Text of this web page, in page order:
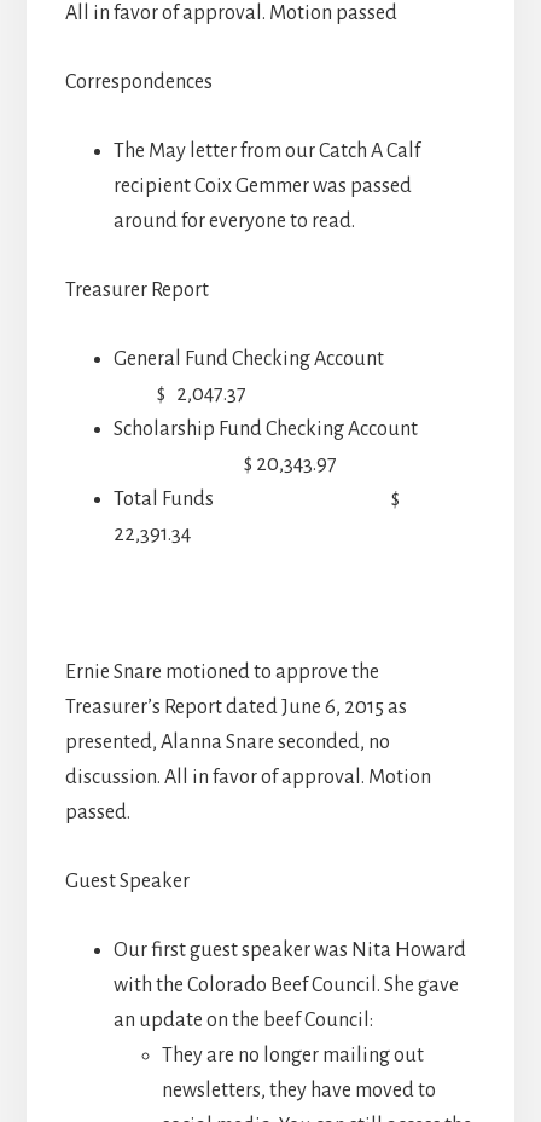
All in favor of approval. Motion passed
Correspondences
The May letter from our Catch A Calf
recipient Coix Gemmer was passed
around for everyone to read.
Treasurer Report
General Fund Checking Account
$ 2,047.37
Scholarship Fund Checking Account
$ 20,343.97
Total Funds $
22,391.34
Ernie Snare motioned to approve the
Treasurer’s Report dated June 6, 2015 as
presented, Alanna Snare seconded, no
discussion. All in favor of approval. Motion
passed.
Guest Speaker
Our first guest speaker was Nita Howard
with the Colorado Beef Council. She gave
an update on the beef Council:
They are no longer mailing out
newsletters, they have moved to